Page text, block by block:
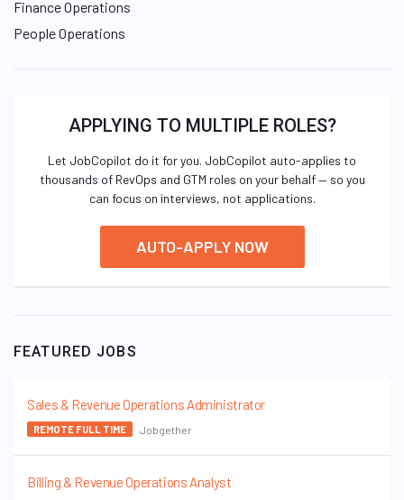
Finance Operations
People Operations
APPLYING TO MULTIPLE ROLES?
Let JobCopilot do it for you. JobCopilot auto-applies to
thousands of RevOps and GTM roles on your behalf — so you
can focus on interviews, not applications.
AUTO-APPLY NOW
FEATURED JOBS
Sales & Revenue Operations Administrator
REMOTE FULL TIME Jobgether
Billing & Revenue Operations Analyst